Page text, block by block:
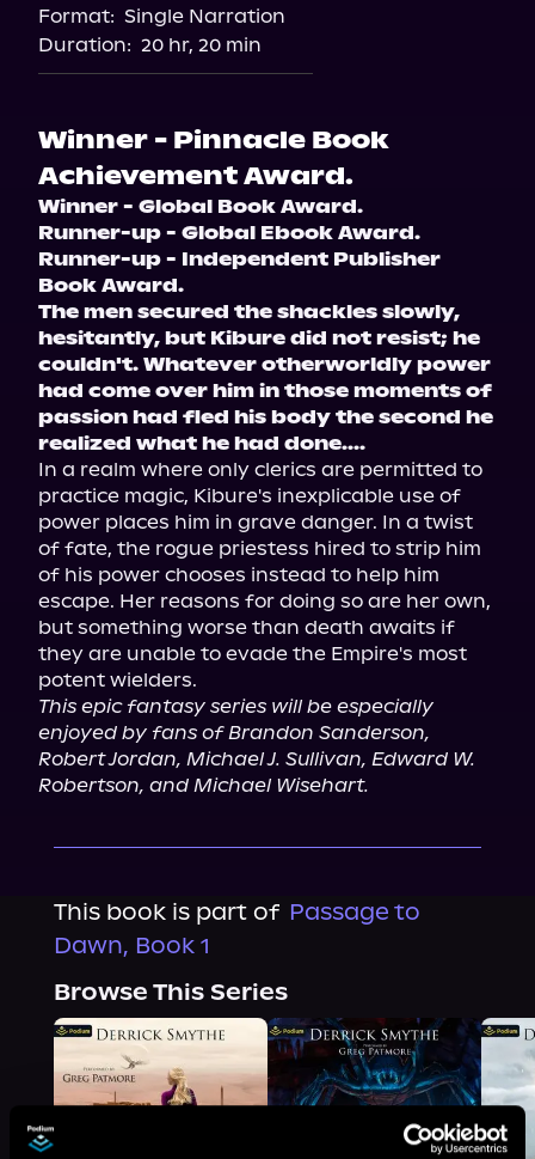
Audiobooks.com
Format: Single Narration
Duration: 20 hr, 20 min
Winner - Pinnacle Book
Achievement Award.
Winner - Global Book Award.
Runner-up - Global Ebook Award.
Runner-up - Independent Publisher
Book Award.
The men secured the shackles slowly,
hesitantly, but Kibure did not resist; he
couldn't. Whatever otherworldly power
had come over him in those moments of
passion had fled his body the second he
realized what he had done....
In a realm where only clerics are permitted to
practice magic, Kibure's inexplicable use of
power places him in grave danger. In a twist
of fate, the rogue priestess hired to strip him
of his power chooses instead to help him
escape. Her reasons for doing so are her own,
but something worse than death awaits if
they are unable to evade the Empire's most
This epic fantasy series will be especially
enjoyed by fans of Brandon Sanderson,
Robert Jordan, Michael J. Sullivan, Edward W.
Robertson, and Michael Wisehart.
This book is part of Passage to
Dawn, Book 1
Browse This Series